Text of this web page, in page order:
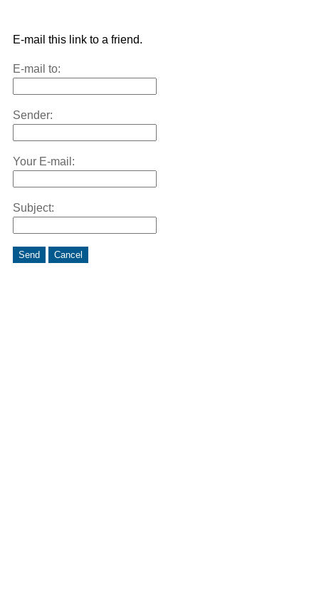
E-mail this link to a friend.
E-mail to:
Sender:
Your E-mail:
Subject:
Send Cancel